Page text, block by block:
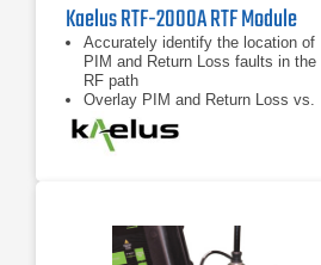
Kaelus RTF-2000A RTF Module
Accurately identify the location of
PIM and Return Loss faults in the
RF path
Overlay PIM and Return Loss vs.
distance data for enhanced
troubleshooting capability
Compatible with any “RTF Enabled”